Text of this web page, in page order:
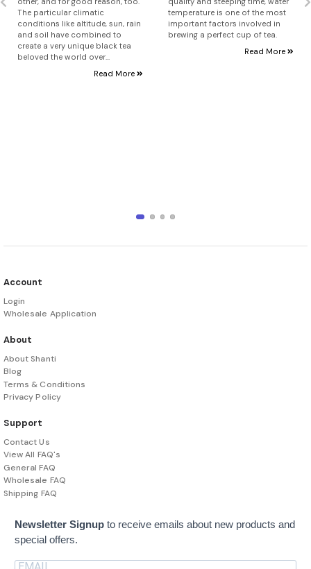
The particular climatic
conditions like altitude, sun, rain
and soil have combined to
create a very unique black tea
beloved the world over...
Read More
temperature is one of the most
important factors involved in
brewing a perfect cup of tea.
Read More
Account
Login
Wholesale Application
About
About Shanti
Blog
Terms & Conditions
Privacy Policy
Support
Contact Us
View All FAQ's
General FAQ
Wholesale FAQ
Shipping FAQ
Newsletter Signup to receive emails about new products and
special offers.